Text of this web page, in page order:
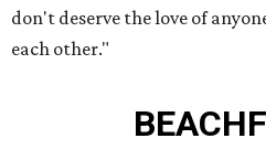
don't deserve the love of
each other."